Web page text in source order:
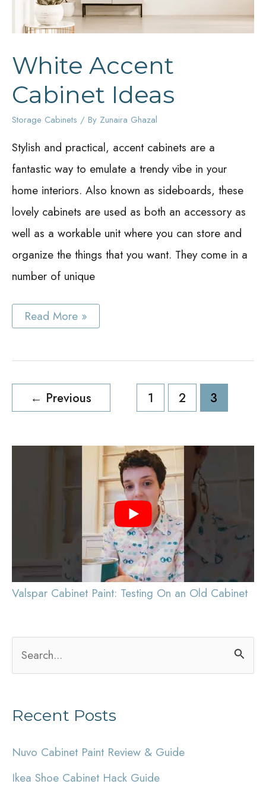
White Accent
Cabinet Ideas
Storage Cabinets / By Zunaira Ghazal
Stylish and practical, accent cabinets are a
fantastic way to emulate a trendy vibe in your
home interiors. Also known as sideboards, these
lovely cabinets are used as both an accessory as
well as a workable unit where you can store and
organize the things that you want. They come in a
number of unique
White
Accent
Read More »
pagination
← Previous 1 2 3
Valspar Cabinet Paint: Testing On an Old Cabinet
e
r
h
f
Recent Posts
Nuvo Cabinet Paint Review & Guide
Ikea Shoe Cabinet Hack Guide